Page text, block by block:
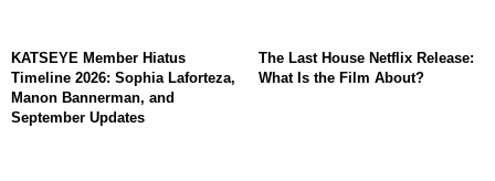
KATSEYE Member Hiatus
Timeline 2026: Sophia Laforteza,
Manon Bannerman, and
September Updates
The Last House Netflix Release:
What Is the Film About?